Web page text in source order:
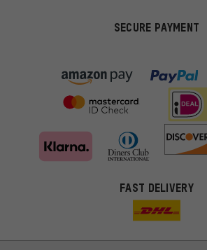
SECURE PAYMENT
FAST DELIVERY